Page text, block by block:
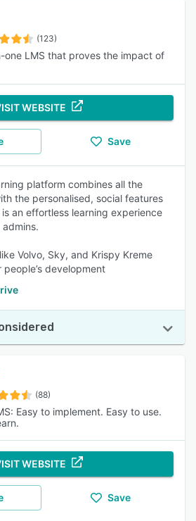
(123)
one LMS that proves the impact of
WEBSITE
Save
platform combines all the
the personalised, social features
an effortless learning experience
Volvo, Sky, and Krispy Kreme
development
(88)
Easy to implement. Easy to use.
WEBSITE
Save